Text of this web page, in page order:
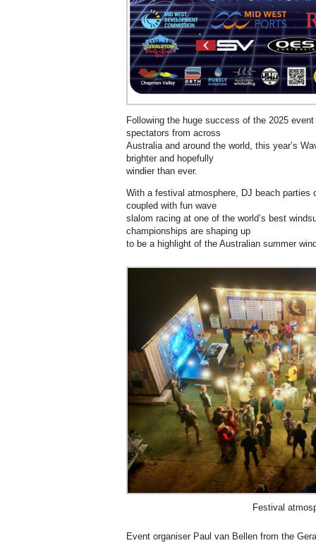
Following the huge success of the 2025
spectators from across
Australia and around the world, this year’s
brighter and hopefully
windier than ever.
With a festival atmosphere, DJ beach parties
coupled with fun wave
slalom racing at one of the world’s best
championships are shaping up
to be a highlight of the Australian summer
Festival
Event organiser Paul van Bellen from the